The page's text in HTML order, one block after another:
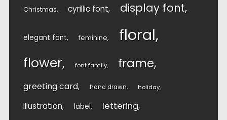
Christmas cyrillic font display font
elegant font feminine floral
flower font family frame
greeting card hand drawn holiday
illustration label lettering